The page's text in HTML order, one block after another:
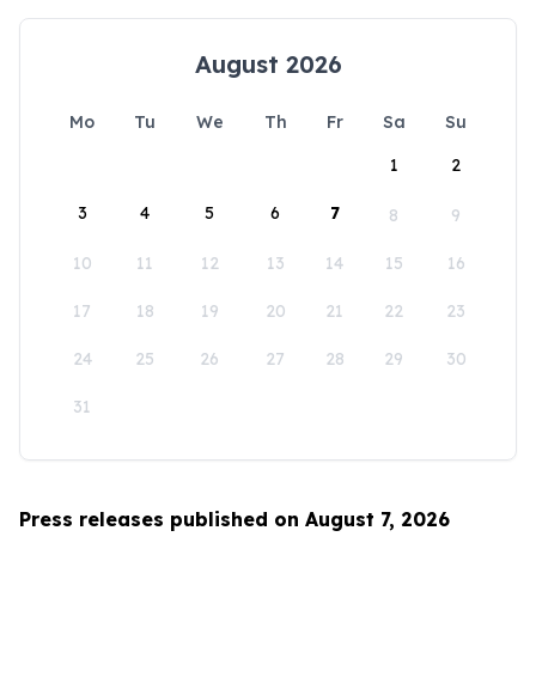
August 2026
Mo Tu We Th Fr Sa
Su
1
2
3 4 5 6 7 8 9
10 11 12 13 14 15 16
17 18 19 20 21 22 23
24 25 26 27 28 29 30
31
Press releases published on August 7, 2026